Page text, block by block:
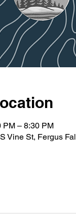
PM – 8:30 PM
Vine St, Fergus